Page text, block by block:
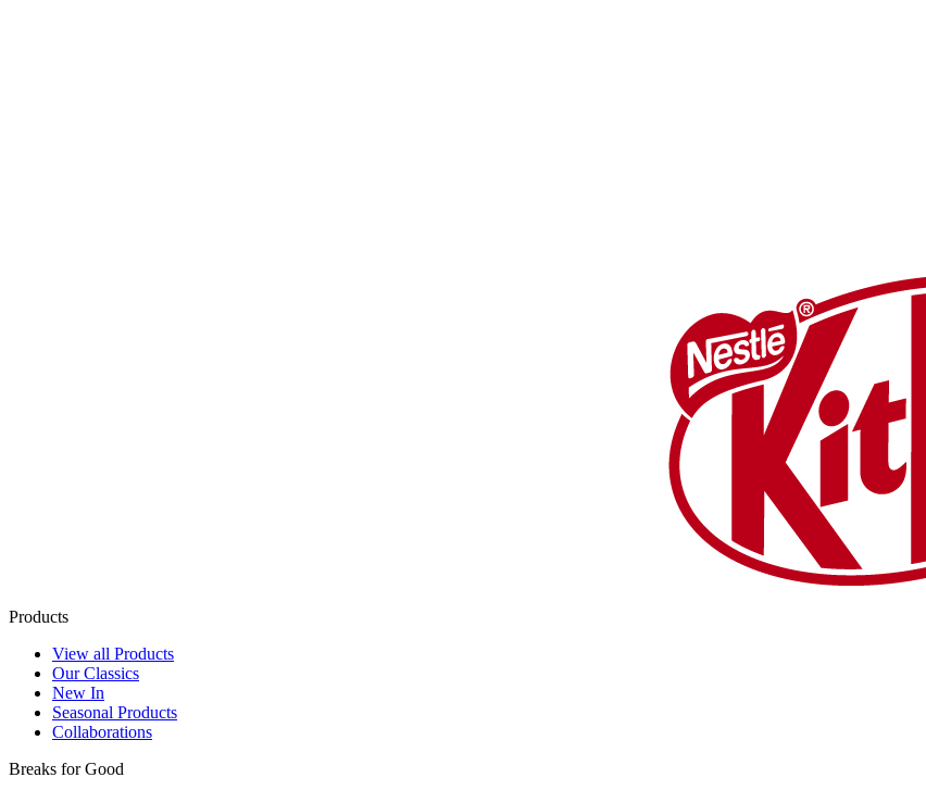
Products
View all Products
Our Classics
New In
Seasonal Products
Collaborations
Breaks for Good